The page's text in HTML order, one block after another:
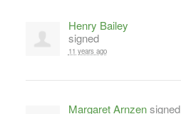
Henry Bailey
signed
11 years ago
Margaret Arnzensigned